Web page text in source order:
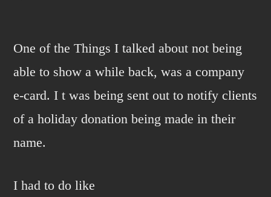
One of the Things I talked about not being
able to show a while back, was a company
e-card. I t was being sent out to notify clients
of a holiday donation being made in their
name.
I had to do like